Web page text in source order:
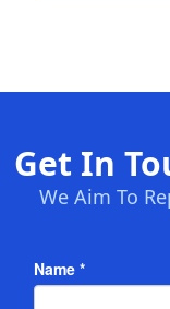
Get In
We Aim To